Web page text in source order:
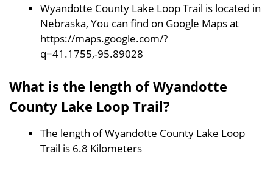
Wyandotte County Lake Loop Trail is located in
Nebraska, You can find on Google Maps at
https://maps.google.com/?
q=41.1755,-95.89028
What is the length of Wyandotte
County Lake Loop Trail?
The length of Wyandotte County Lake Loop
Trail is 6.8 Kilometers